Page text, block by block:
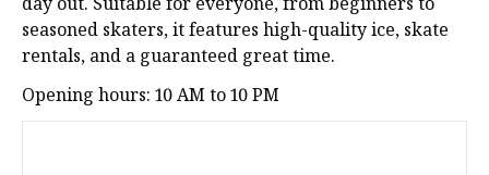
seasoned skaters, it features high-quality ice, skate
rentals, and a guaranteed great time.
Opening hours: 10 AM to 10 PM